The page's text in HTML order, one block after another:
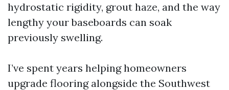
hydrostatic rigidity, grout haze, and the way
lengthy your baseboards can soak
previously swelling.
I’ve spent years helping homeowners
upgrade flooring alongside the Southwest